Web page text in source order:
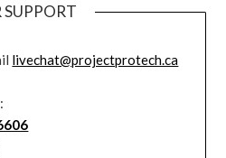
SUPPORT
livechat@projectprotech.ca